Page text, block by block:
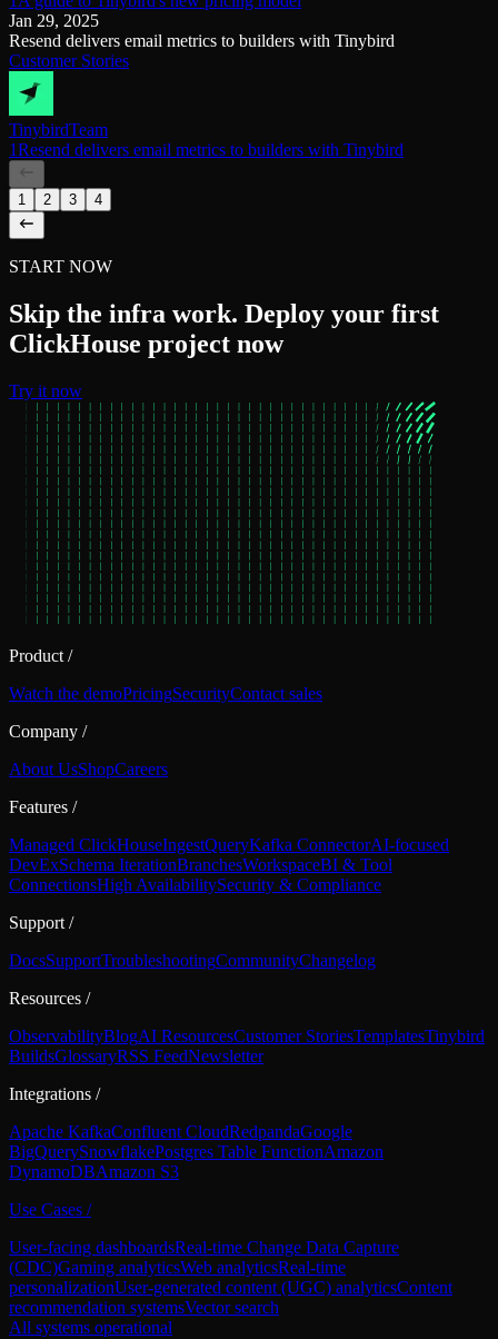
Jan 29, 2025
Resend delivers email metrics to builders with Tinybird
Customer Stories
TinybirdTeam
1Resend delivers email metrics to builders with Tinybird
1 2 3 4
START NOW
Skip the infra work. Deploy your first
ClickHouse project now
Try it now
Product /
Watch the demoPricingSecurityContact sales
Company /
About UsShopCareers
Features /
Managed ClickHouseIngestQueryKafka ConnectorAI-focused
DevExSchema IterationBranchesWorkspaceBI & Tool
ConnectionsHigh AvailabilitySecurity & Compliance
Support /
DocsSupportTroubleshootingCommunityChangelog
Resources /
ObservabilityBlogAI ResourcesCustomer StoriesTemplatesTinybird
BuildsGlossaryRSS FeedNewsletter
Integrations /
Apache KafkaConfluent CloudRedpandaGoogle
BigQuerySnowflakePostgres Table FunctionAmazon
DynamoDBAmazon S3
Use Cases /
User-facing dashboardsReal-time Change Data Capture
(CDC)Gaming analyticsWeb analyticsReal-time
personalizationUser-generated content (UGC) analyticsContent
recommendation systemsVector search
All systems operational